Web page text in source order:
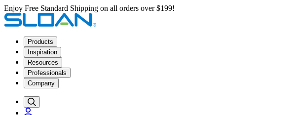
Enjoy Free Standard Shipping on all orders over $199!
Products
Inspiration
Resources
Professionals
Company